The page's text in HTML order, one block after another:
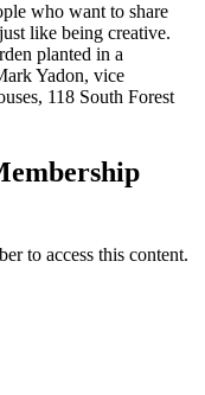
who want to share
like being creative.
planted in a
Yadon, vice
118 South Forest
to access this content.